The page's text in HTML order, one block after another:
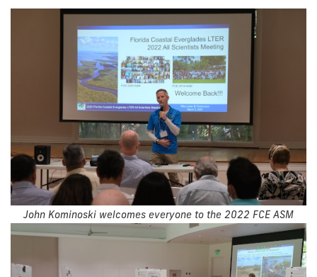
John Kominoski welcomes everyone to the 2022 FCE ASM